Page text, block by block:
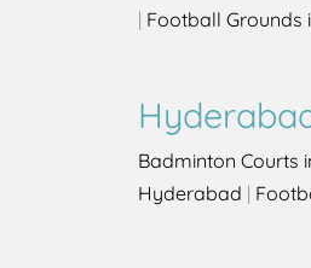
| Football Grounds
Badminton Courts
Hyderabad |